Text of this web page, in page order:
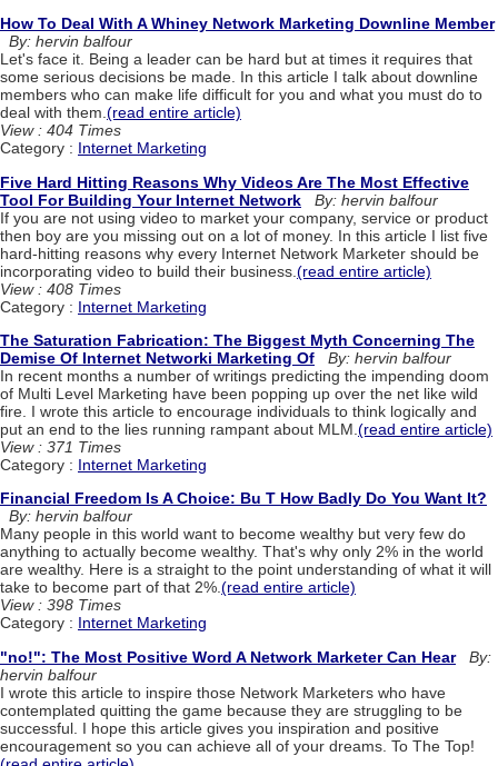
How To Deal With A Whiney Network Marketing Downline Member
By: hervin balfour
Let's face it. Being a leader can be hard but at times it requires that
some serious decisions be made. In this article I talk about downline
members who can make life difficult for you and what you must do to
deal with them.(read entire article)
View : 404 Times
Category : Internet Marketing
Five Hard Hitting Reasons Why Videos Are The Most Effective
Tool For Building Your Internet Network
By: hervin balfour
If you are not using video to market your company, service or product
then boy are you missing out on a lot of money. In this article I list five
hard-hitting reasons why every Internet Network Marketer should be
incorporating video to build their business. (read entire article)
View : 408 Times
Category : Internet Marketing
The Saturation Fabrication: The Biggest Myth Concerning The
Demise Of Internet Networki Marketing Of
By: hervin balfour
In recent months a number of writings predicting the impending doom
of Multi Level Marketing have been popping up over the net like wild
fire. I wrote this article to encourage individuals to think logically and
put an end to the lies running rampant about MLM. (read entire article)
View : 371 Times
Category : Internet Marketing
Financial Freedom Is A Choice: Bu T How Badly Do You Want It?
By: hervin balfour
Many people in this world want to become wealthy but very few do
anything to actually become wealthy. That's why only 2% in the world
are wealthy. Here is a straight to the point understanding of what it will
take to become part of that 2%.(read entire article)
View : 398 Times
Category : Internet Marketing
"no!": The Most Positive Word A Network Marketer Can Hear
By:
hervin balfour
I wrote this article to inspire those Network Marketers who have
contemplated quitting the game because they are struggling to be
successful. I hope this article gives you inspiration and positive
encouragement so you can achieve all of your dreams. To The Top!